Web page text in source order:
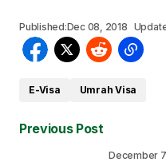
Published:Dec 08, 2018
E-Visa Umrah Visa
Previous Post
December